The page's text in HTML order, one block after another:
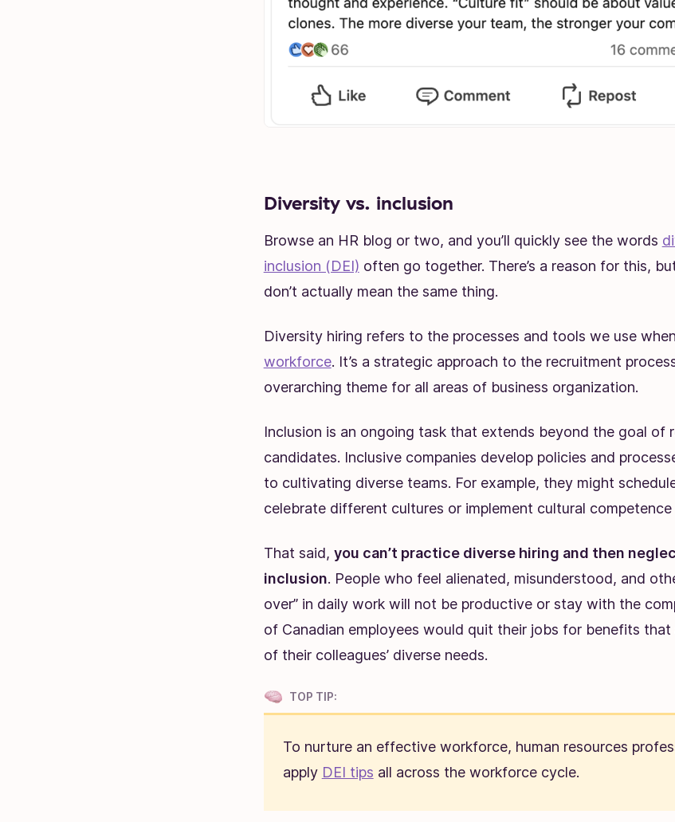
Diversity vs. inclusion
Browse an HR blog or two, and you’ll quickly see the words
inclusion (DEI) often go together. There’s a reason for this,
don’t actually mean the same thing.
Diversity hiring refers to the processes and tools we use
workforce. It’s a strategic approach to the recruitment
overarching theme for all areas of business organization.
Inclusion is an ongoing task that extends beyond the goal of
candidates. Inclusive companies develop policies and
to cultivating diverse teams. For example, they might
celebrate different cultures or implement cultural competence
That said, you can’t practice diverse hiring and then
inclusion. People who feel alienated, misunderstood, and
over” in daily work will not be productive or stay with the
of Canadian employees would quit their jobs for benefits that
of their colleagues’ diverse needs.
TOP TIP:
To nurture an effective workforce, human resources
apply DEI tips all across the workforce cycle.